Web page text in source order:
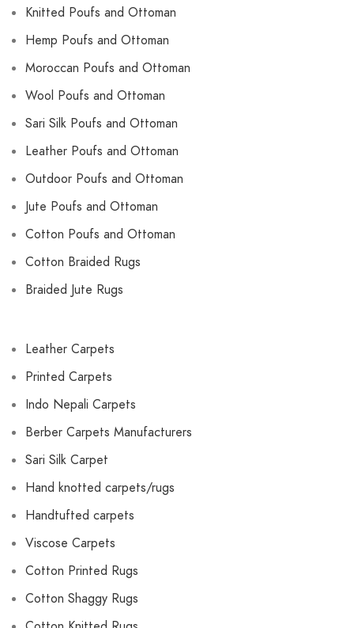
Knitted Poufs and Ottoman
Hemp Poufs and Ottoman
Moroccan Poufs and Ottoman
Wool Poufs and Ottoman
Sari Silk Poufs and Ottoman
Leather Poufs and Ottoman
Outdoor Poufs and Ottoman
Jute Poufs and Ottoman
Cotton Poufs and Ottoman
Cotton Braided Rugs
Braided Jute Rugs
Leather Carpets
Printed Carpets
Indo Nepali Carpets
Berber Carpets Manufacturers
Sari Silk Carpet
Hand knotted carpets/rugs
Handtufted carpets
Viscose Carpets
Cotton Printed Rugs
Cotton Shaggy Rugs